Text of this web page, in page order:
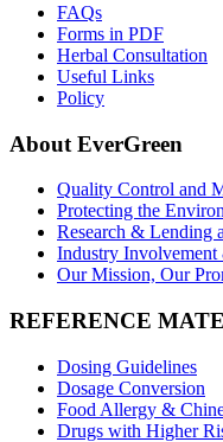
FAQs
Forms in PDF
Herbal Consultation
Useful Links
Policy
About EverGreen
Quality Control and
Protecting the
Research & Lending
Industry Involvement
Our Mission, Our
REFERENCE
Dosing Guidelines
Dosage Conversion
Food Allergy &
Drugs with Higher